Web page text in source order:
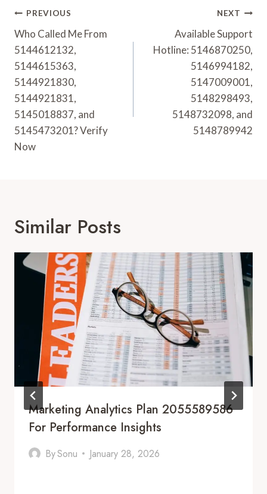
Post
Navigation
PREVIOUS
Who Called Me From
5144612132,
5144615363,
5144921830,
5144921831,
5145018837, and
5145473201? Verify
Now
NEXT
Available Support
Hotline: 5146870250,
5146994182,
5147009001,
5148298493,
5148732098, and
5148789942
Similar Posts
Marketing Analytics Plan 2055589586
For Performance Insights
BySonu January 28, 2026